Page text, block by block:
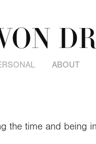
ABOUT
the time and being